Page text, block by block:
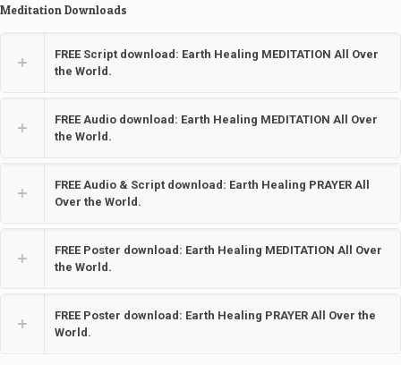
Meditation Downloads
FREE Script download: Earth Healing MEDITATION All Over
the World.
FREE Audio download: Earth Healing MEDITATION All Over
the World.
FREE Audio & Script download: Earth Healing PRAYER All
Over the World.
FREE Poster download: Earth Healing MEDITATION All Over
the World.
FREE Poster download: Earth Healing PRAYER All Over the
World.